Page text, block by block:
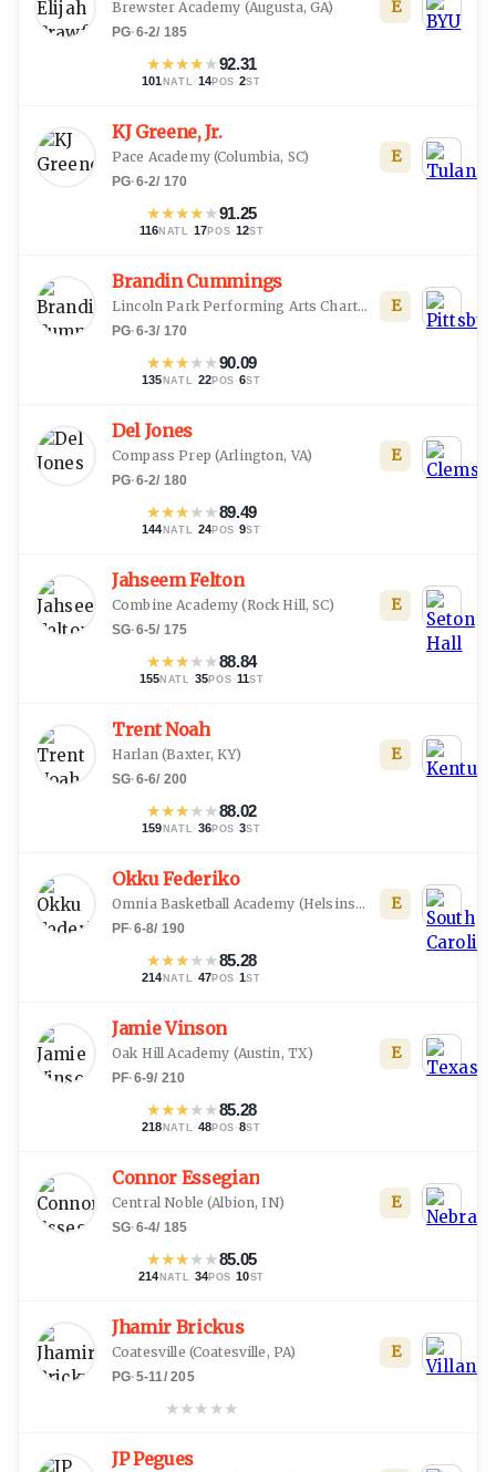
Brewster Academy (Augusta, GA)
PG·6-2/ 185
★★★★★92.31
101 NATL · 14POS ·2ST
E
KJ Greene, Jr.
Pace Academy(Columbia, SC)
PG·6-2/ 170
★★★★★91.25
116NATL ·17POS ·12ST
E
Brandin Cummings
Lincoln Park Performing Arts Charter School (Midland,
PG·6-3/ 170
★★★★★90.09
135 NATL · 22POS ·6ST
E
Del Jones
Compass Prep (Arlington, VA)
PG·6-2/ 180
★★★★★89.49
144 NATL · 24POS ·9ST
E
Jahseem Felton
Combine Academy (Rock Hill, SC)
SG·6-5/ 175
★★★★★88.84
155NATL ·35POS ·11ST
E
Trent Noah
Harlan(Baxter, KY)
SG·6-6/ 200
★★★★★88.02
159 NATL · 36POS ·3ST
E
Okku Federiko
Omnia Basketball Academy (Helsinski
PF·6-8/ 190
★★★★★85.28
214 NATL · 47POS ·1ST
E
Jamie Vinson
Oak Hill Academy (Austin, TX)
PF·6-9/ 210
★★★★★85.28
218 NATL · 48POS ·8ST
E
Connor Essegian
Central Noble (Albion, IN)
SG·6-4/ 185
★★★★★85.05
214 NATL · 34POS ·10ST
E
Jhamir Brickus
Coatesville (Coatesville, PA)
PG·5-11/205
★★★ ★★
E
JP Pegues